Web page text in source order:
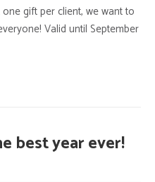
gift per client, we want to
Valid until September
best year ever!